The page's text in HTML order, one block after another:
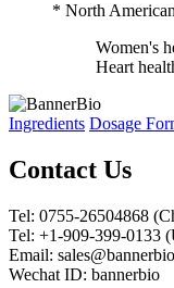
* North
Women's
Heart
Ingredients Dosage
Contact Us
Tel: 0755-26504868
Tel: +1-909-399-0133
Email:
Wechat ID: bannerbio